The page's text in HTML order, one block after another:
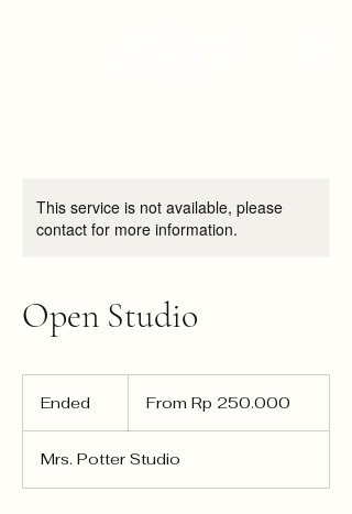
This service is not available, please
contact for more information.
Open Studio
Ended
e
d
Rupiah
From Rp 250.000
Mrs. Potter Studio